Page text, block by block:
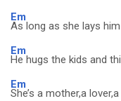
Em
As long as she lays
Em
He hugs the kids and
Em
She’s a mother,a lover,a